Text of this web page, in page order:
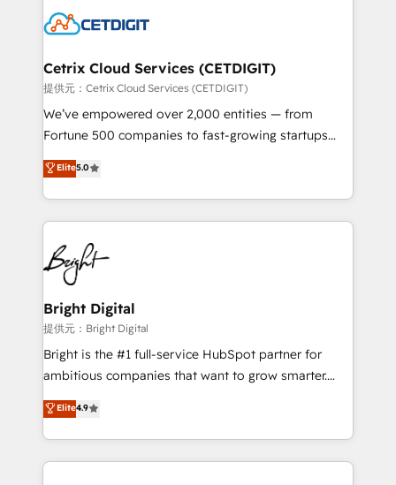
competitive market.
Impact Award 🏆2022 Technical Expertise Impact
Award 🏆2020 Elite Solutions Partner 🏆2019
Integrations HubSpot Impact Award 🏆2019
Marketing Enablement HubSpot Impact Award 🏆
2018 Website Design HubSpot Impact Award 🏆2017
Growth-Driven Design Agency of the Year 🏆2016
Sales Enablement HubSpot Impact Award 🏆2015
HubSpot COS Performance Award 🏆2014 HubSpot
COS Design Award 🏆2013 HubSpot Marketplace
Partner 📆Founded in 1997
Cetrix Cloud Services (CETDIGIT)
提供元：Cetrix Cloud Services (CETDIGIT)
We’ve empowered over 2,000 entities — from
Fortune 500 companies to fast-growing startups
and nonprofits — to streamline operations, scale
revenue, and unlock the full potential of HubSpot.
With deep technical and industry expertise, we fuse
automation, integration, and AI innovation to deliver
lasting impact. We specialize in: • Turnkey and end-
to-end HubSpot implementations • Onboarding for
Sales, Service, Marketing & Content Hubs • AI voice
and chat agents, predictive automation, and smart
workflows • Salesforce + HubSpot integration •
RevOps and AI-driven sales enablement • Website
design and CMS development • ERP integration: SAP,
and CRM migration from any platform •
Client/member portals built on HubSpot • Custom
Elite5.0
Bright Digital
提供元：Bright Digital
Bright is the #1 full-service HubSpot partner for
ambitious companies that want to grow smarter.
From HubSpot onboarding, to training, from
developing a new website to lead generation and
digital marketing; we do it all (and with great
results)! In short, our services include: - HubSpot
Elite4.9